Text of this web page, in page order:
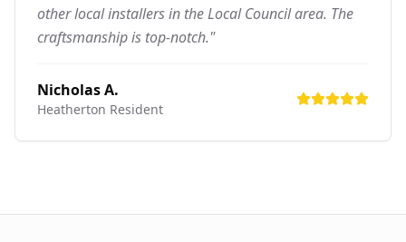
other local installers in the Local Council area. The
craftsmanship is top-notch."
Nicholas A.
Heatherton Resident